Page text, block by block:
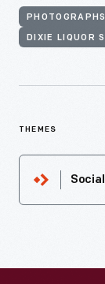
PHOTOGRAPHS
DIXIE LIQUOR
THEMES